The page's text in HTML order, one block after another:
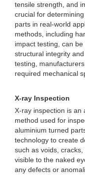
tensile strength, and
crucial for
parts in real-world
methods, including
impact testing, can
structural integrity
testing,
required mechanical
X-ray Inspection
X-ray inspection is an
method used for
aluminium turned
technology to create
such as voids,
visible to the naked
any defects or